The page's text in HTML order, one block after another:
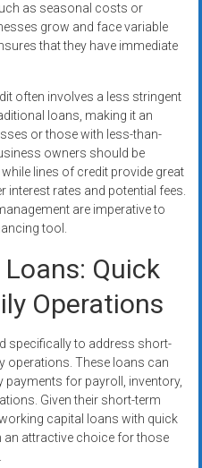
as seasonal costs or
grow and face variable
that they have immediate
often involves a less stringent
loans, making it an
or those with less-than-
owners should be
lines of credit provide great
interest rates and potential fees.
are imperative to
tool.
Quick
Operations
specifically to address short-
operations. These loans can
payments for payroll, inventory,
Given their short-term
capital loans with quick
attractive choice for those